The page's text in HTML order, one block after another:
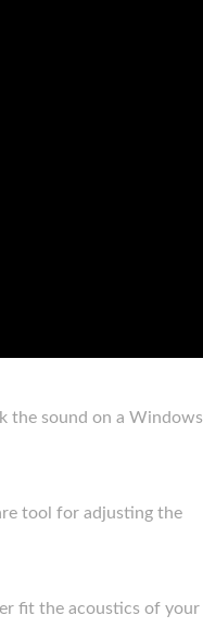
the sound on a Windows
tool for adjusting the
fit the acoustics of your